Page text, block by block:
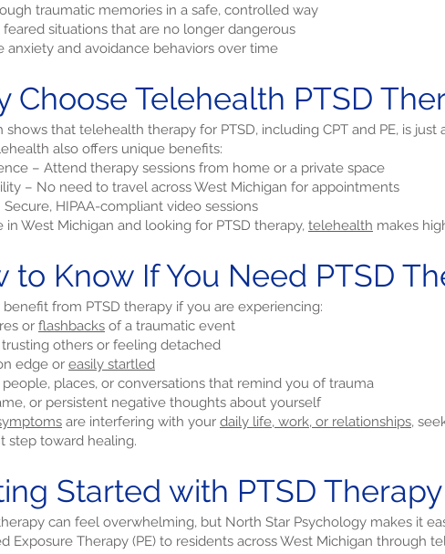
traumatic memories in a safe, controlled way
situations that are no longer dangerous
anxiety and avoidance behaviors over time
Choose Telehealth PTSD
shows that telehealth therapy for PTSD, including CPT and PE, is
also offers unique benefits:
– Attend therapy sessions from home or a private space
– No need to travel across West Michigan for appointments
Secure, HIPAA-compliant video sessions
in West Michigan and looking for PTSD therapy, telehealth makes
to Know If You Need PTSD
benefit from PTSD therapy if you are experiencing:
or flashbacks of a traumatic event
others or feeling detached
edge or easily startled
places, or conversations that remind you of trauma
or persistent negative thoughts about yourself
are interfering with your daily life, work, or relationships,
step toward healing.
Started with PTSD
can feel overwhelming, but North Star Psychology makes it
Exposure Therapy (PE) to residents across West Michigan through